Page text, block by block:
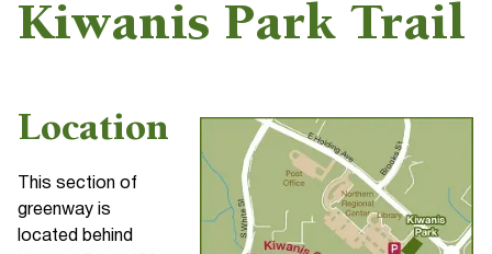
Kiwanis Park Trail
Location
This section of
greenway is
located behind